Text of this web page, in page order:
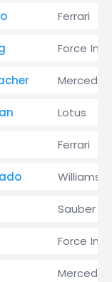
Ferrari
Force
Mercedes
Lotus
Ferrari
Williams
Sauber
Force
Mercedes